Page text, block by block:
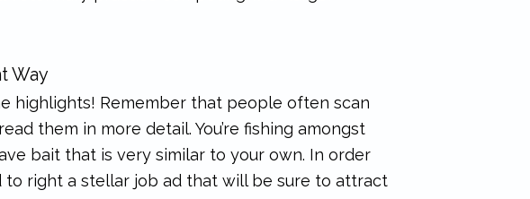
Way
highlights! Remember that people often scan
them in more detail. You’re fishing amongst
bait that is very similar to your own. In order
right a stellar job ad that will be sure to attract